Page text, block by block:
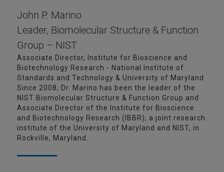
John P. Marino
Leader, Biomolecular Structure & Function
Group – NIST
Associate Director, Institute for Bioscience and
Biotechnology Research - National Institute of
Standards and Technology & University of Maryland
Since 2008, Dr. Marino has been the leader of the
NIST Biomolecular Structure & Function Group and
Associate Director of the Institute for Bioscience
and Biotechnology Research (IBBR), a joint research
institute of the University of Maryland and NIST, in
Rockville, Maryland.